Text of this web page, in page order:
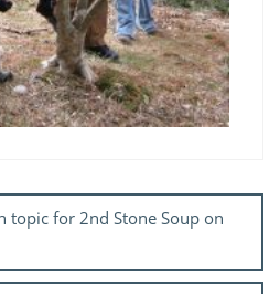
topic for 2nd Stone Soup on